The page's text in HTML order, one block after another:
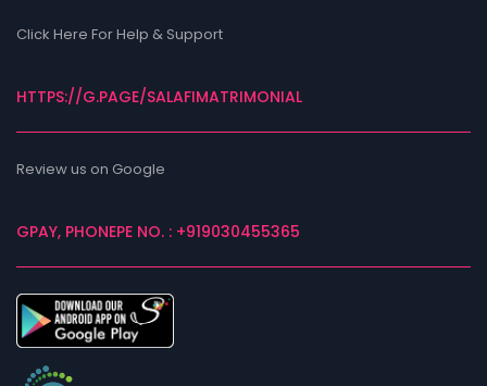
Click Here For Help & Support
HTTPS://G.PAGE/SALAFIMATRIMONIAL
Review us on Google
GPAY, PHONEPE NO. : +919030455365